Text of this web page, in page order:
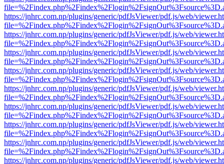
https://jnhrc.com.np/plugins/generic/pdfJsViewer/pdf.js/web/
https://jnhrc.com.np/plugins/generic/pdfJsViewer/pdf.js/web/
https://jnhrc.com.np/plugins/generic/pdfJsViewer/pdf.js/web/
https://jnhrc.com.np/plugins/generic/pdfJsViewer/pdf.js/web/
https://jnhrc.com.np/plugins/generic/pdfJsViewer/pdf.js/web/
https://jnhrc.com.np/plugins/generic/pdfJsViewer/pdf.js/web/
https://jnhrc.com.np/plugins/generic/pdfJsViewer/pdf.js/web/
https://jnhrc.com.np/plugins/generic/pdfJsViewer/pdf.js/web/
https://jnhrc.com.np/plugins/generic/pdfJsViewer/pdf.js/web/